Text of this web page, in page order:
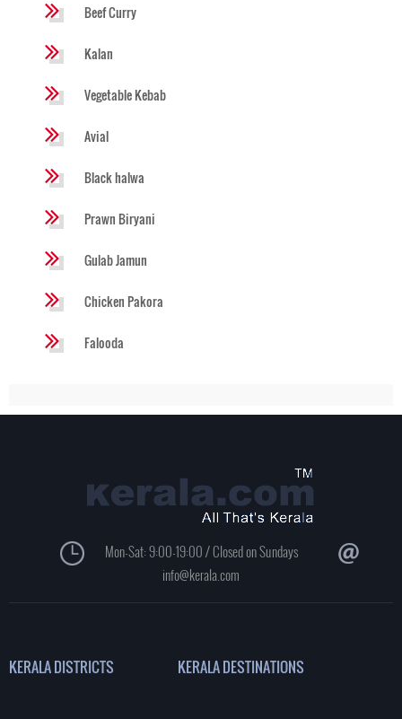
Beef Curry
Kalan
Vegetable Kebab
Avial
Black halwa
Prawn Biryani
Gulab Jamun
Chicken Pakora
Falooda
Mon-Sat: 9:00-19:00 / Closed on Sundays
info@kerala.com
KERALA DISTRICTS KERALA DESTINATIONS